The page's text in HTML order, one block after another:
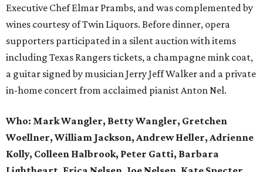
Executive Chef Elmar Prambs, and was complemented by
wines courtesy of Twin Liquors. Before dinner, opera
supporters participated in a silent auction with items
including Texas Rangers tickets, a champagne mink coat,
a guitar signed by musician Jerry Jeff Walker and a private
in-home concert from acclaimed pianist Anton Nel.
Who: Mark Wangler, Betty Wangler, Gretchen
Woellner, William Jackson, Andrew Heller, Adrienne
Kolly, Colleen Halbrook, Peter Gatti, Barbara